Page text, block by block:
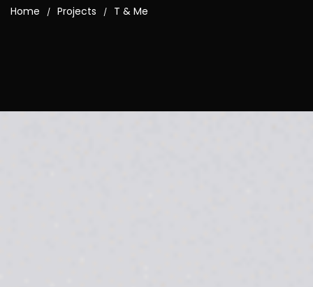
Home / Projects / T & Me